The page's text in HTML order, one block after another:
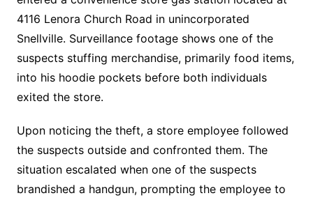
4116 Lenora Church Road in unincorporated
Snellville. Surveillance footage shows one of the
suspects stuffing merchandise, primarily food items,
into his hoodie pockets before both individuals
exited the store.
Upon noticing the theft, a store employee followed
the suspects outside and confronted them. The
situation escalated when one of the suspects
brandished a handgun, prompting the employee to